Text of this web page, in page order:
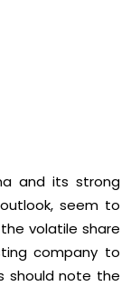
and its strong
seem to
volatile share
company to
should note the